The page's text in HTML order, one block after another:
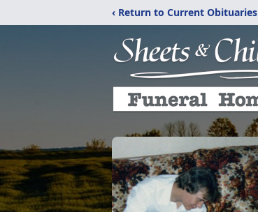
‹ Return to Current Obituaries